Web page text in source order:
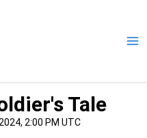
Tale
2:00 PM UTC